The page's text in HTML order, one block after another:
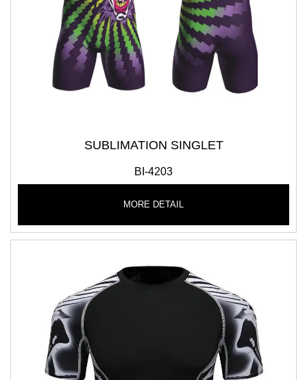
SUBLIMATION SINGLET
BI-4203
MORE DETAIL